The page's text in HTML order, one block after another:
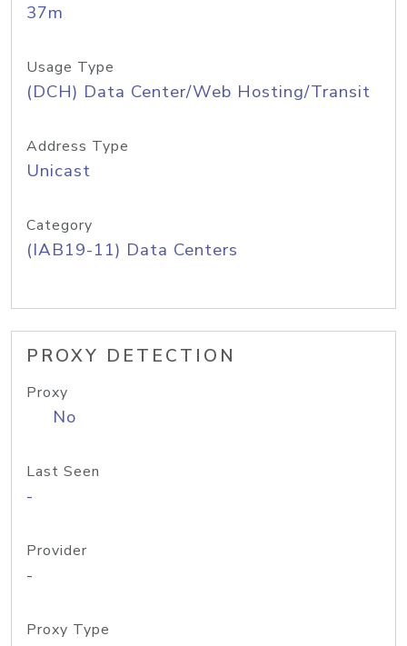
37m
Usage Type
(DCH) Data Center/Web Hosting/Transit
Address Type
Unicast
Category
(IAB19-11) Data Centers
PROXY DETECTION
Proxy
No
Last Seen
-
Provider
-
Proxy Type